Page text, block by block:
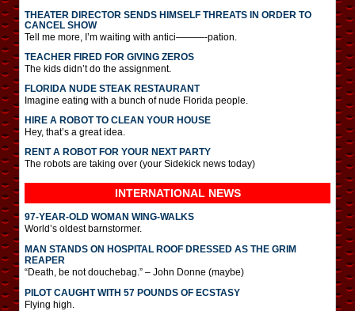
THEATER DIRECTOR SENDS HIMSELF THREATS IN ORDER TO
CANCEL SHOW
Tell me more, I’m waiting with antici———-pation.
TEACHER FIRED FOR GIVING ZEROS
The kids didn’t do the assignment.
FLORIDA NUDE STEAK RESTAURANT
Imagine eating with a bunch of nude Florida people.
HIRE A ROBOT TO CLEAN YOUR HOUSE
Hey, that’s a great idea.
RENT A ROBOT FOR YOUR NEXT PARTY
The robots are taking over (your Sidekick news today)
INTERNATIONAL NEWS
97-YEAR-OLD WOMAN WING-WALKS
World’s oldest barnstormer.
MAN STANDS ON HOSPITAL ROOF DRESSED AS THE GRIM
REAPER
“Death, be not douchebag.” – John Donne (maybe)
PILOT CAUGHT WITH 57 POUNDS OF ECSTASY
Flying high.